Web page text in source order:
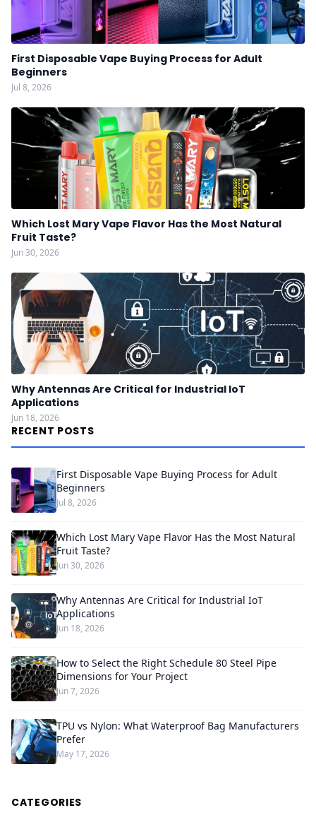
First Disposable Vape Buying Process for Adult
Beginners
Jul 8, 2026
Which Lost Mary Vape Flavor Has the Most Natural
Fruit Taste?
Jun 30, 2026
Why Antennas Are Critical for Industrial IoT
Applications
Jun 18, 2026
RECENT POSTS
First Disposable Vape Buying Process for Adult
Beginners
Jul 8, 2026
Which Lost Mary Vape Flavor Has the Most Natural
Fruit Taste?
Jun 30, 2026
Why Antennas Are Critical for Industrial IoT
Applications
Jun 18, 2026
How to Select the Right Schedule 80 Steel Pipe
Dimensions for Your Project
Jun 7, 2026
TPU vs Nylon: What Waterproof Bag Manufacturers
Prefer
May 17, 2026
CATEGORIES